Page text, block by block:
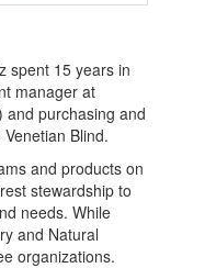
spent 15 years in
manager at
and purchasing and
Blind.
and products on
stewardship to
needs. While
and Natural
organizations.